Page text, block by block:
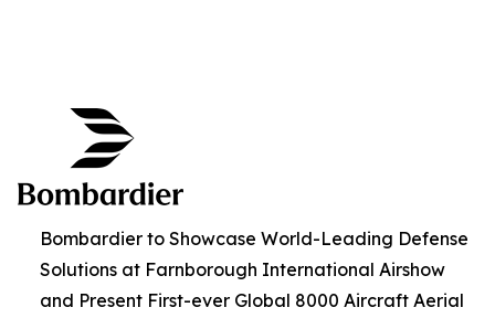
Bombardier to Showcase World-Leading Defense
Solutions at Farnborough International Airshow
and Present First-ever Global 8000 Aircraft Aerial